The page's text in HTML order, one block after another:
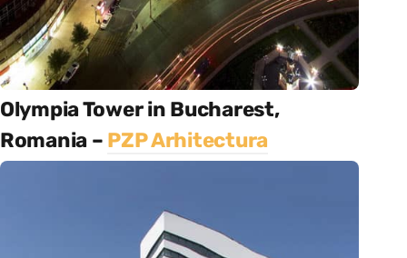
Olympia Tower in Bucharest,
Romania – PZP Arhitectura